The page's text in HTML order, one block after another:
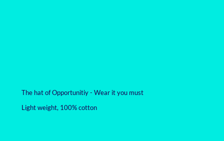
The hat of Opportunitiy - Wear it you must
Light weight, 100% cotton